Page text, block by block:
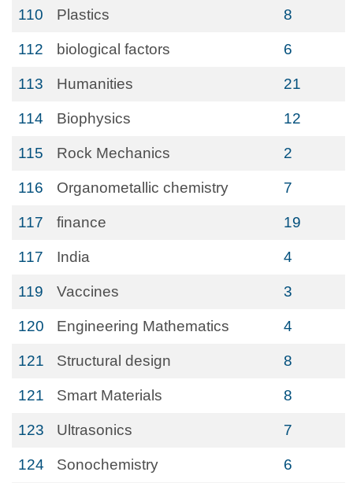
110 Plastics 8
112 biological factors 6
113 Humanities 21
114 Biophysics 12
115 Rock Mechanics 2
116 Organometallic chemistry 7
117 finance 19
117 India 4
119 Vaccines 3
120 Engineering Mathematics 4
121 Structural design 8
121 Smart Materials 8
123 Ultrasonics 7
124 Sonochemistry 6